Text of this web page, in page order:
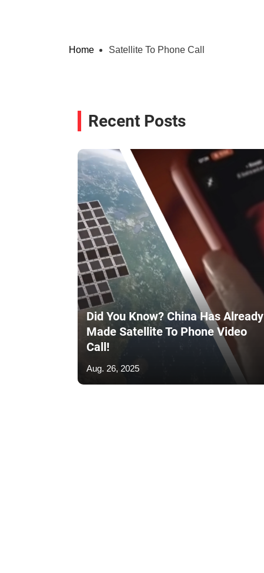
Home Satellite To Phone Call
Recent Posts
Did You Know? China Has Already
Made Satellite To Phone Video
Call!
Aug. 26, 2025